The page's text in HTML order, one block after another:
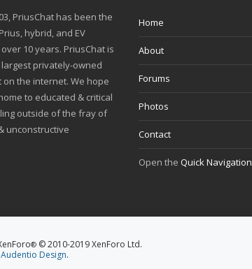
PriusChat has been the
hybrid, and EV
10 years. PriusChat is
privately-owned
the internet. We hope
to educated & critical
outside of the fray of
unconstructive
Home
About
Forums
Photos
Contact
Open the Quick Navigation
® © 2010-2019 XenForo Ltd.
Audentio Design.